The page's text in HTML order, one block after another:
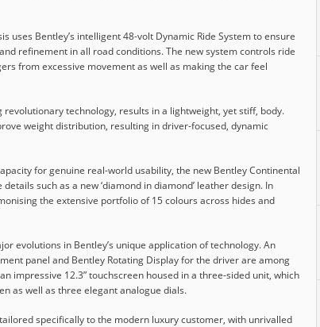
uses Bentley’s intelligent 48-volt Dynamic Ride System to ensure
refinement in all road conditions. The new system controls ride
from excessive movement as well as making the car feel
technology, results in a lightweight, yet stiff, body.
weight distribution, resulting in driver-focused, dynamic
for genuine real-world usability, the new Bentley Continental
such as a new ‘diamond in diamond’ leather design. In
the extensive portfolio of 15 colours across hides and
evolutions in Bentley’s unique application of technology. An
panel and Bentley Rotating Display for the driver are among
impressive 12.3” touchscreen housed in a three-sided unit, which
as well as three elegant analogue dials.
specifically to the modern luxury customer, with unrivalled